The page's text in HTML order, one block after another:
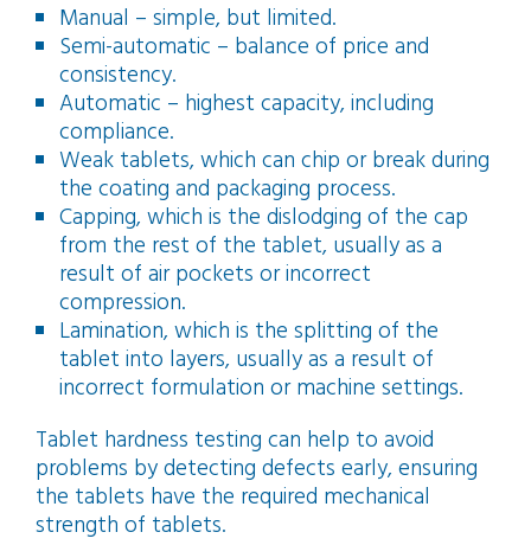
Manual – simple, but limited.
Semi-automatic – balance of price and
consistency.
Automatic – highest capacity, including
compliance.
Weak tablets, which can chip or break during
the coating and packaging process.
Capping, which is the dislodging of the cap
from the rest of the tablet, usually as a
result of air pockets or incorrect
compression.
Lamination, which is the splitting of the
tablet into layers, usually as a result of
incorrect formulation or machine settings.
Tablet hardness testing can help to avoid
problems by detecting defects early, ensuring
the tablets have the required mechanical
strength of tablets.